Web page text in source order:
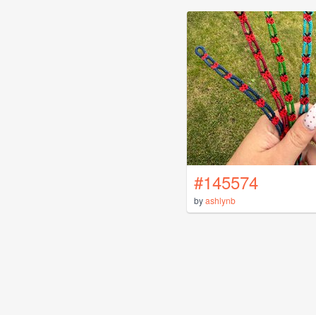
#145574
byashlynb